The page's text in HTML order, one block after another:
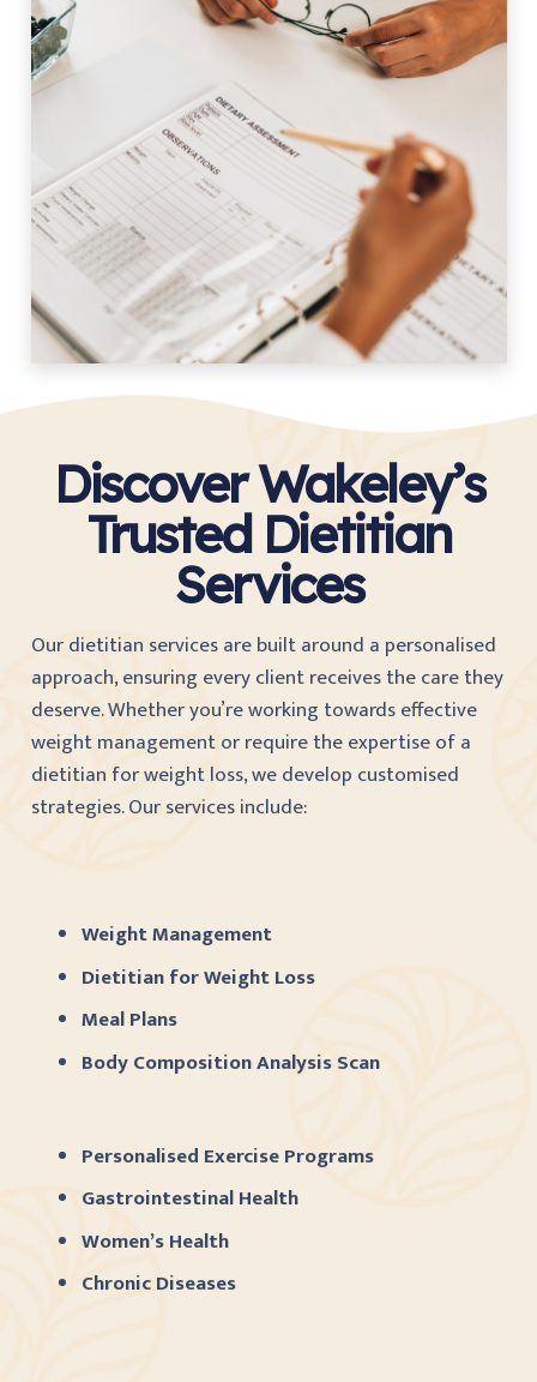
Discover Wakeley’s
Trusted Dietitian
Services
Our dietitian services are built around a personalised
approach, ensuring every client receives the care they
deserve. Whether you’re working towards effective
weight management or require the expertise of a
dietitian for weight loss, we develop customised
strategies. Our services include:
Weight Management
Dietitian for Weight Loss
Meal Plans
Body Composition Analysis Scan
Personalised Exercise Programs
Gastrointestinal Health
Women’s Health
Chronic Diseases